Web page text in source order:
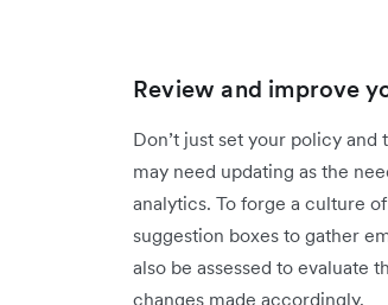
Review and improve
Don’t just set your policy
may need updating as the
analytics. To forge a culture
suggestion boxes to gather
also be assessed to evaluate
changes made accordingly.